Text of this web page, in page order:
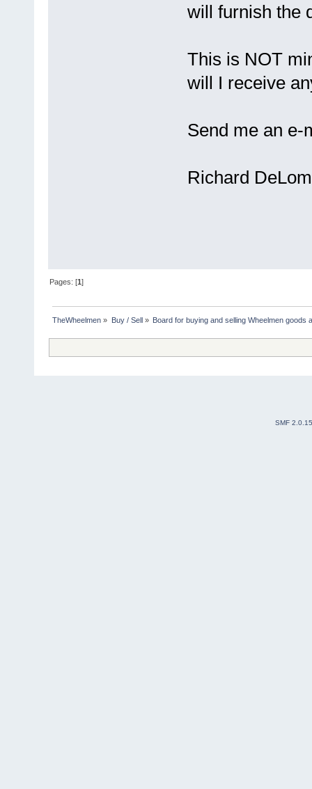
will furnish the
This is NOT
will I receive
Send me an e-
Richard
Pages: [1]
TheWheelmen » Buy / Sell » Board for buying and selling Wheelmen goods
SMF 2.0.15